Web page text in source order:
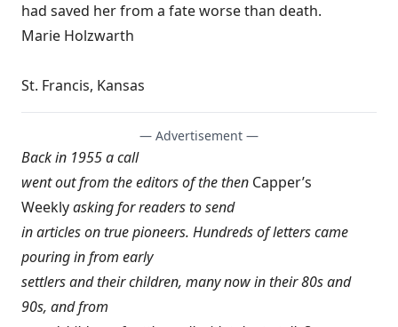
had saved her from a fate worse than death.
Marie Holzwarth
St. Francis, Kansas
— Advertisement —
Back in 1955 a call
went out from the editors of the then Capper’s
Weeklyasking for readers to send
in articles on true pioneers. Hundreds of letters came
pouring in from early
settlers and their children, many now in their 80s and
90s, and from